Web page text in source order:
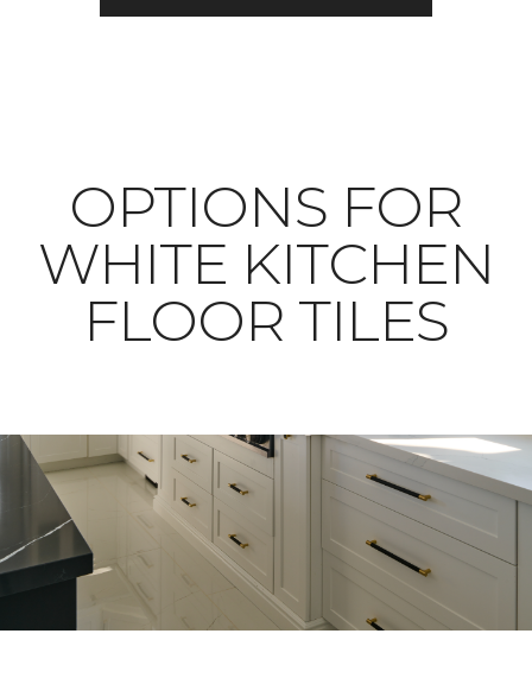
OPTIONS FOR
WHITE KITCHEN
FLOOR TILES